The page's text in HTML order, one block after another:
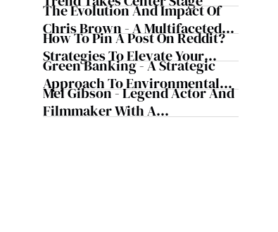
The Evolution And Impact Of
Chris Brown - A Multifaceted
Musical Maestro
How To Pin A Post On Reddit?
Strategies To Elevate Your
Reddit Posts
Green Banking - A Strategic
Approach To Environmental
Sustainability
Mel Gibson - Legend Actor And
Filmmaker With A